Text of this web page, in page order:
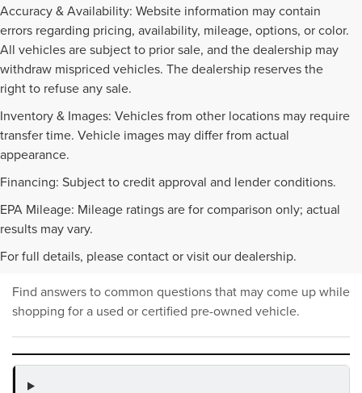
Accuracy & Availability: Website information may contain
errors regarding pricing, availability, mileage, options, or color.
All vehicles are subject to prior sale, and the dealership may
withdraw mispriced vehicles. The dealership reserves the
right to refuse any sale.
Inventory & Images: Vehicles from other locations may require
transfer time. Vehicle images may differ from actual
appearance.
Financing: Subject to credit approval and lender conditions.
EPA Mileage: Mileage ratings are for comparison only; actual
results may vary.
For full details, please contact or visit our dealership.
PRE-OWNED INVENTORY
FAQS
Find answers to common questions that may come up while
shopping for a used or certified pre-owned vehicle.